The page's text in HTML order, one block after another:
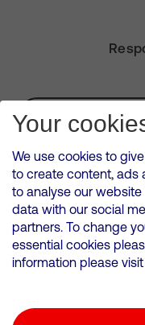
VMED O2 UK Limited (
Wales.
500 Brook Drive,
Your
We use cookies to
to create content, ads
to analyse our
data with our social
partners. To change
essential cookies
information please